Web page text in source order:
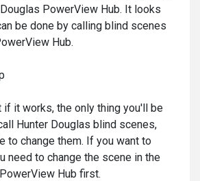
PowerView Hub. It looks
be done by calling blind scenes
Hub.
if it works, the only thing you'll be
Hunter Douglas blind scenes,
to change them. If you want to
need to change the scene in the
Hub first.